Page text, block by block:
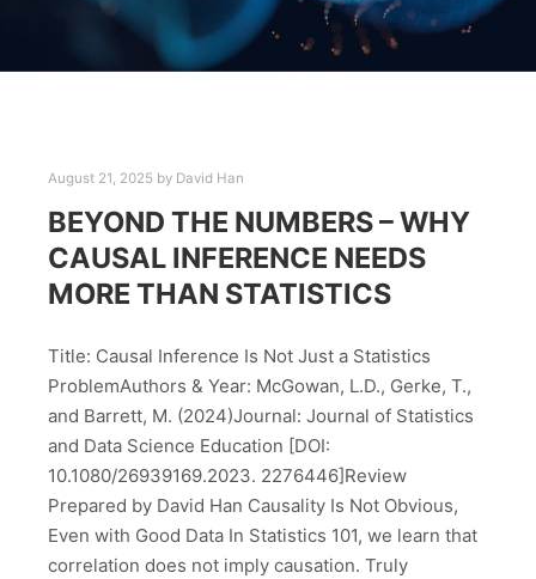
August 21, 2025 by David Han
BEYOND THE NUMBERS – WHY
CAUSAL INFERENCE NEEDS
MORE THAN STATISTICS
Title: Causal Inference Is Not Just a Statistics
ProblemAuthors & Year: McGowan, L.D., Gerke, T.,
and Barrett, M. (2024)Journal: Journal of Statistics
and Data Science Education [DOI:
10.1080/26939169.2023. 2276446]Review
Prepared by David Han Causality Is Not Obvious,
Even with Good Data In Statistics 101, we learn that
correlation does not imply causation. Truly